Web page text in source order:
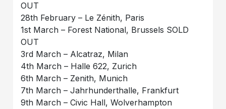
OUT
28th February – Le Zénith, Paris
1st March – Forest National, Brussels SOLD
OUT
3rd March – Alcatraz, Milan
4th March – Halle 622, Zurich
6th March – Zenith, Munich
7th March – Jahrhunderthalle, Frankfurt
9th March – Civic Hall, Wolverhampton